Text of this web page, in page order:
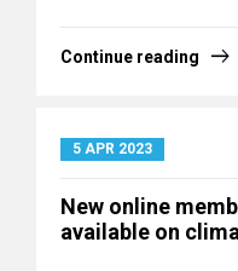
Continue reading
5 APR 2023
New online
available on